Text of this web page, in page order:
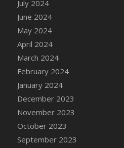
DFS Candle - Pumpkin
DFS Candle - Smiling
DFS Candle - Spring
DFS Candle - Warm
DFS Candle - Woodland
DFS Candle Taper (Black)
DFS Candle Taper (Brick
DFS Candle Taper (Lilac)
DFS Candle Taper (Mint)
DFS Candle Taper
DFS Candle Taper (Sky
July 2024
June 2024
May 2024
April 2024
March 2024
February 2024
January 2024
December 2023
November 2023
October 2023
September 2023